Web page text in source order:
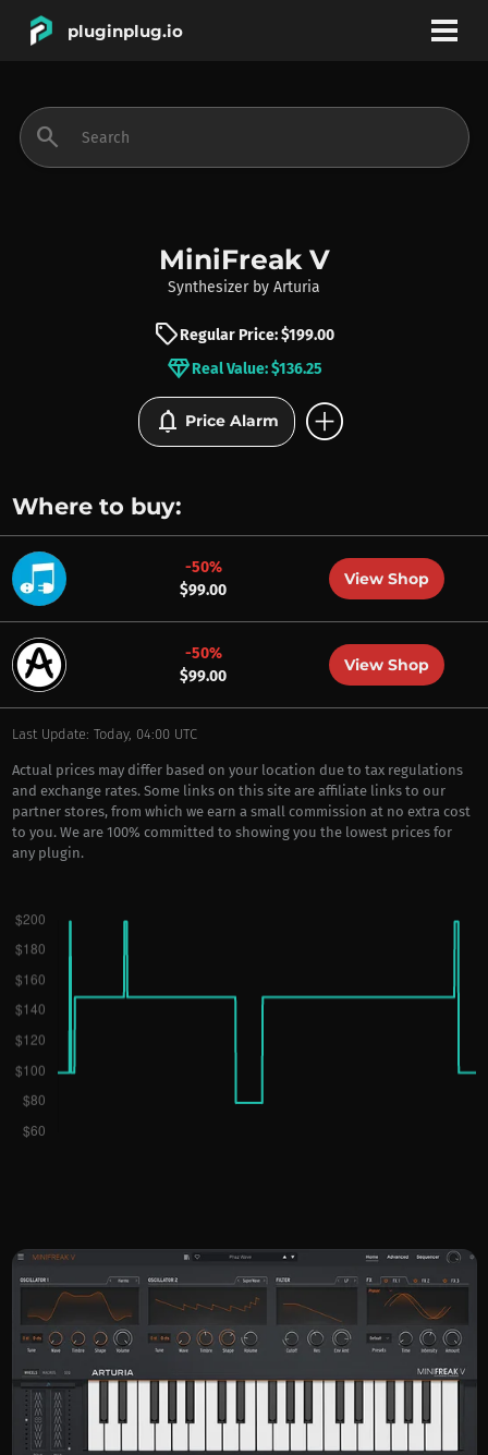
pluginplug.io
INSTRUMENTS
BRANDS
search
MiniFreak V
Synthesizer by Arturia
sellRegular Price: $199.00
diamondReal Value: $136.25
notifications Price Alarm add_circle
Where to buy:
-50%
$99.00
View Shop
-50%
$99.00
View Shop
Last Update: Today, 04:00 UTC
Actual prices may differ based on your location due to tax regulations
and exchange rates. Some links on this site are affiliate links to our
partner stores, from which we earn a small commission at no extra cost
to you. We are 100% committed to showing you the lowest prices for
any plugin.